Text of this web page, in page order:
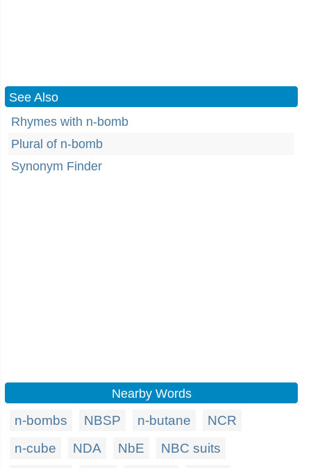
See Also
Rhymes with n-bomb
Plural of n-bomb
Synonym Finder
Nearby Words
n-bombs NBSP n-butane
NCR
n-cube
NDA NbE NBC suits